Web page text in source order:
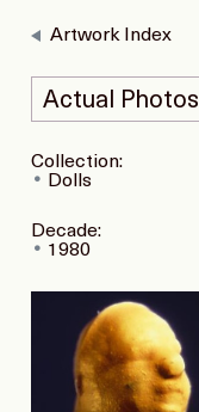
Actual Photos
Artwork Index
Collection:
Dolls
Decade:
1980